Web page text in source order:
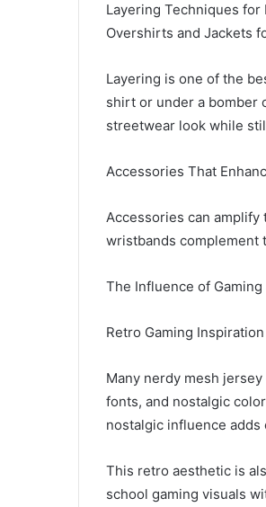
Layering Techniques for
Overshirts and Jackets
Layering is one of the
shirt or under a bomber
streetwear look while
Accessories That
Accessories can
wristbands complement
The Influence of
Retro Gaming Inspiration
Many nerdy mesh
fonts, and nostalgic
nostalgic influence
This retro aesthetic is
school gaming visuals